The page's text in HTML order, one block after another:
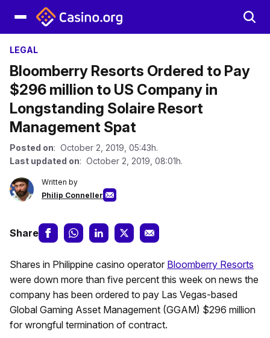
LEGAL
Bloomberry Resorts Ordered to Pay
$296 million to US Company in
Longstanding Solaire Resort
Management Spat
Posted on: October 2, 2019, 05:43h.
Last updated on: October 2, 2019, 08:01h.
Written by
Philip Conneller
Share
Shares in Philippine casino operator Bloomberry Resorts
were down more than five percent this week on news the
company has been ordered to pay Las Vegas-based
Global Gaming Asset Management (GGAM) $296 million
for wrongful termination of contract.